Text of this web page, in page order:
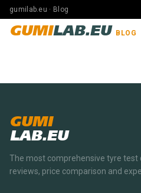
gumilab.eu · Blog
GUMILAB.EU BLOG
GUMI
LAB.EU
The most comprehensive tyre test
reviews, price comparison and